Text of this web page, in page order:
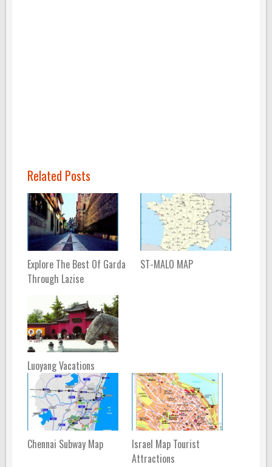
Related Posts
Explore The Best Of Garda
Through Lazise
ST-MALO MAP
Luoyang Vacations
Chennai Subway Map
Israel Map Tourist
Attractions